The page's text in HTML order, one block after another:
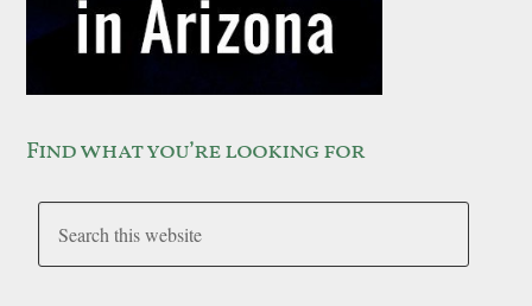
Find what you’re looking for